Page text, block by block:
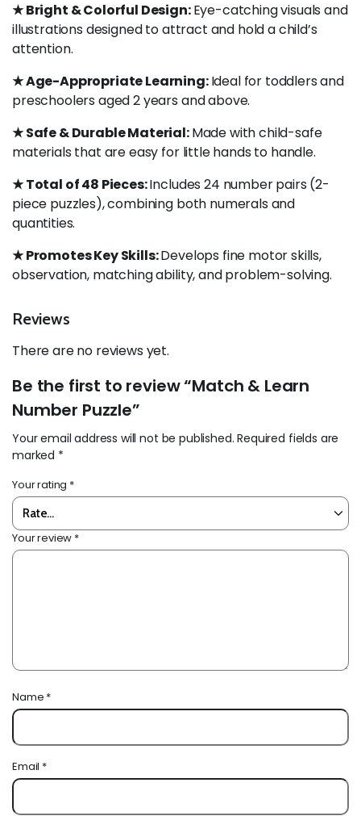
★ Bright & Colorful Design:Eye-catching visuals and
illustrations designed to attract and hold a child’s
attention.
★ Age-Appropriate Learning:Ideal for toddlers and
preschoolers aged 2 years and above.
★ Safe & Durable Material:Made with child-safe
materials that are easy for little hands to handle.
★ Total of 48 Pieces:Includes 24 number pairs (2-
piece puzzles), combining both numerals and
quantities.
★ Promotes Key Skills:Develops fine motor skills,
observation, matching ability, and problem-solving.
Reviews
There are no reviews yet.
Be the first to review “Match & Learn
Number Puzzle”
Your email address will not be published. Required fields are
marked *
Your rating *
Your review *
Name *
Email *